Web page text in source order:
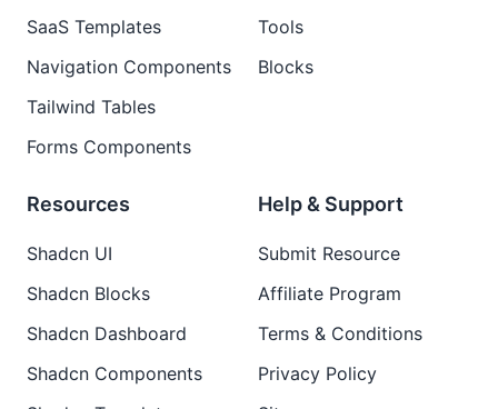
SaaS Templates
Navigation Components
Tailwind Tables
Forms Components
Tools
Blocks
Resources
Shadcn UI
Shadcn Blocks
Shadcn Dashboard
Shadcn Components
Help & Support
Submit Resource
Affiliate Program
Terms & Conditions
Privacy Policy